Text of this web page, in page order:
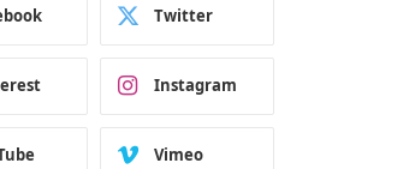
Twitter
Instagram
Vimeo